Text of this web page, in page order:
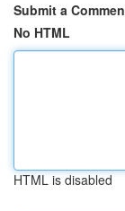
Submit a
No HTML
HTML is disabled